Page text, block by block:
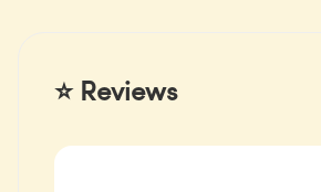
⭐ Reviews